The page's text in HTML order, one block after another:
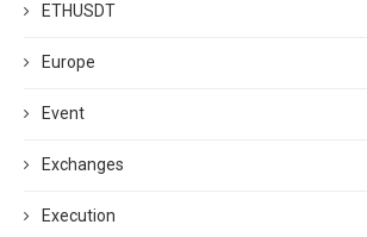
ETHUSDT
Europe
Event
Exchanges
Execution